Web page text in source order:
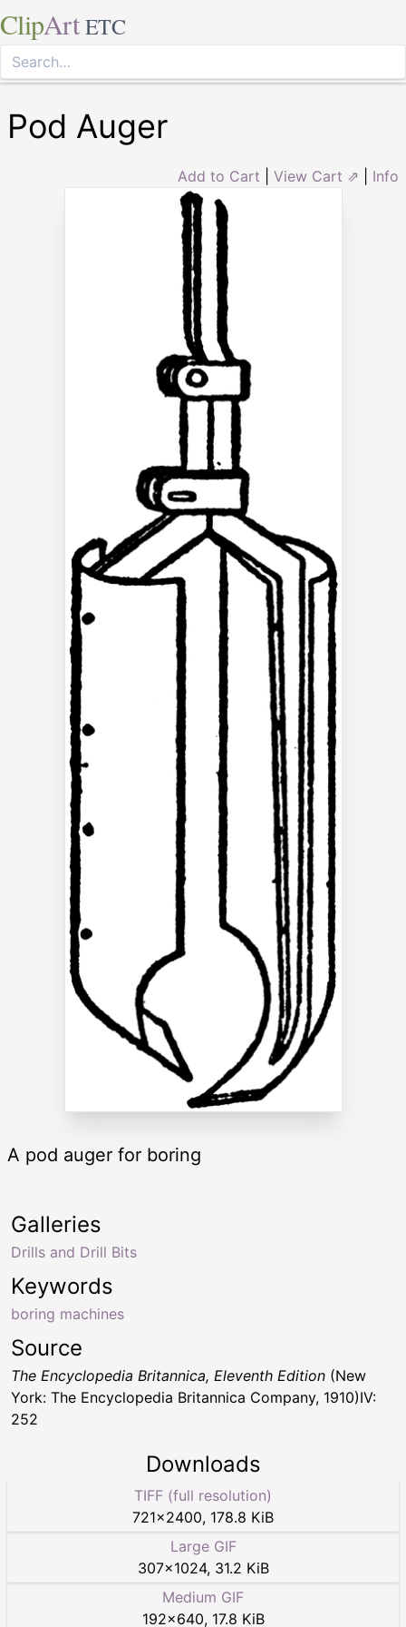
ClipArt ETC
Pod Auger
Add to Cart View Cart ⇗ Info
A pod auger for boring
Keywords
boring machines
Galleries
Drills and Drill Bits
Source
The Encyclopedia Britannica, Eleventh Edition (New
York: The Encyclopedia Britannica Company, 1910)IV:
252
Downloads
TIFF (full resolution)
721×2400, 178.8 KiB
Large GIF
307×1024, 31.2 KiB
Medium GIF
192×640, 17.8 KiB